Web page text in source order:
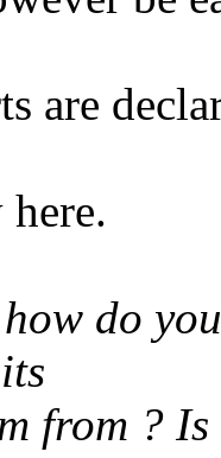
are
do
from ?